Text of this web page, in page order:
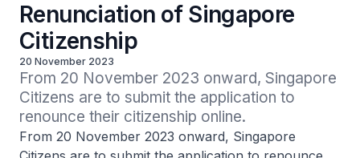
Renunciation of Singapore
Citizenship
20 November 2023
From 20 November 2023 onward, Singapore
Citizens are to submit the application to
renounce their citizenship online.
From 20 November 2023 onward, Singapore